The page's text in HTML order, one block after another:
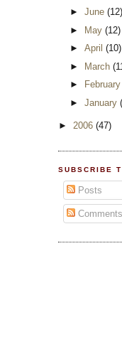
► June (12)
►
May (12)
► April (10)
►
March
►
February
► January
► 2006 (47)
SUBSCRIBE
Posts
Comments